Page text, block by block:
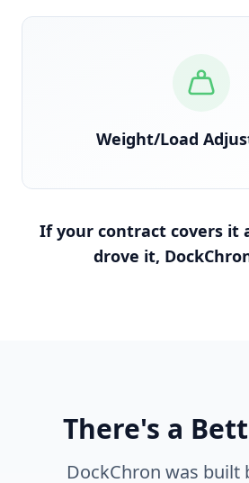
Weight/Load
If your contract covers it
drove it,
There's a
DockChron was built